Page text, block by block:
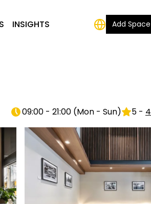
INSIGHTS Add Space
09:00 - 21:00 (Mon - Sun) 5 - 4